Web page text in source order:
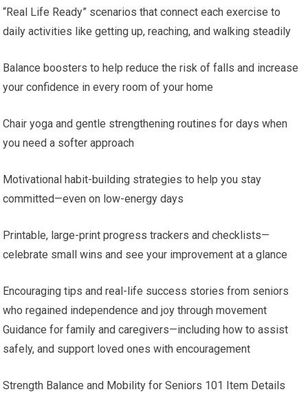
“Real Life Ready” scenarios that connect each exercise to
daily activities like getting up, reaching, and walking steadily
Balance boosters to help reduce the risk of falls and increase
your confidence in every room of your home
Chair yoga and gentle strengthening routines for days when
you need a softer approach
Motivational habit-building strategies to help you stay
committed—even on low-energy days
Printable, large-print progress trackers and checklists—
celebrate small wins and see your improvement at a glance
Encouraging tips and real-life success stories from seniors
who regained independence and joy through movement
Guidance for family and caregivers—including how to assist
safely, and support loved ones with encouragement
Strength Balance and Mobility for Seniors 101 Item Details